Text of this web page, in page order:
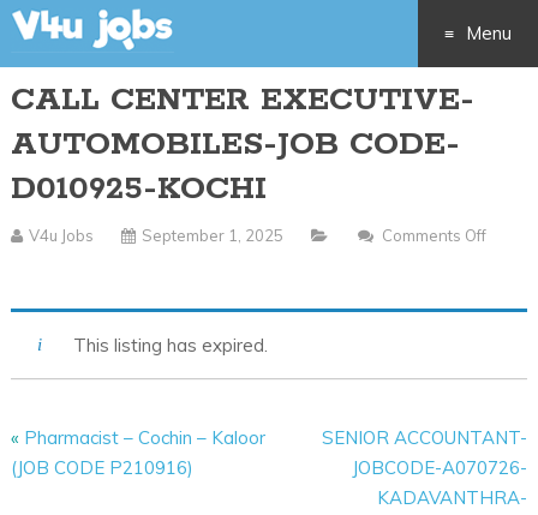
Menu
Skip
to
CALL CENTER EXECUTIVE-
AUTOMOBILES-JOB CODE-
D010925-KOCHI
V4u Jobs September 1, 2025
Comments Off
This listing has expired.
« Pharmacist – Cochin – Kaloor
(JOB CODE P210916)
SENIOR ACCOUNTANT-
JOBCODE-A070726-
KADAVANTHRA-